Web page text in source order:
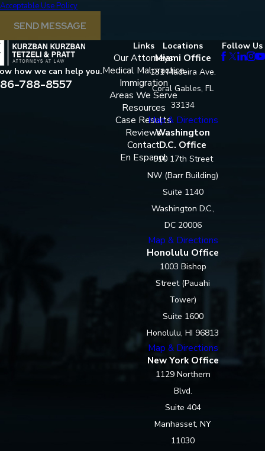
Acceptable Use Policy
SEND MESSAGE
how we can help you.
788-8557
Links
Our Attorneys
Medical Malpractice
Immigration
Areas We Serve
Resources
Case Results
Reviews
Contact
En Espanol
Locations
Miami Office
131 Madeira Ave.
Coral Gables, FL
33134
Map & Directions
Washington
D.C. Office
910 17th Street
NW (Barr Building)
Suite 1140
Washington D.C.,
DC 20006
Map & Directions
Honolulu Office
1003 Bishop
Street (Pauahi
Tower)
Suite 1600
Honolulu, HI 96813
Map & Directions
New York Office
1129 Northern
Blvd.
Suite 404
Manhasset, NY
11030
Follow Us